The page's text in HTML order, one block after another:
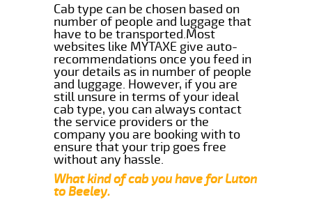
Cab type can be chosen based on
number of people and luggage that
have to be transported.Most
websites like MYTAXE give auto-
recommendations once you feed in
your details as in number of people
and luggage. However, if you are
still unsure in terms of your ideal
cab type, you can always contact
the service providers or the
company you are booking with to
ensure that your trip goes free
without any hassle.
What kind of cab you have for Luton
to Beeley.